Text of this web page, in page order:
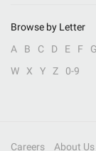
Browse by Letter
A
B C D E F G
W
X Y Z 0-9
Careers About Us